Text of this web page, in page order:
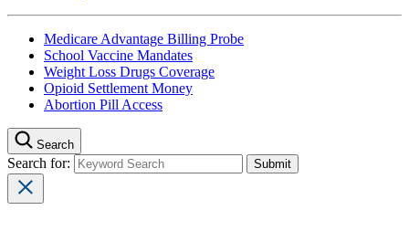
Medicare Advantage Billing Probe
School Vaccine Mandates
Weight Loss Drugs Coverage
Opioid Settlement Money
Abortion Pill Access
Search
Search for: